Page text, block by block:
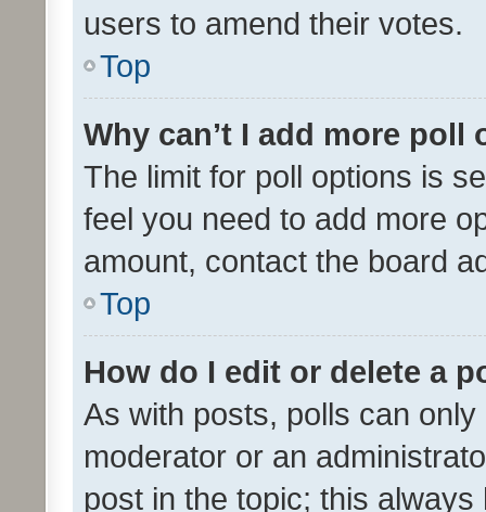
users to amend their votes.
Top
Why can’t I add more poll
The limit for poll options is
feel you need to add more
amount, contact the board
Top
How do I edit or delete a
As with posts, polls can
moderator or an
post in the topic; this